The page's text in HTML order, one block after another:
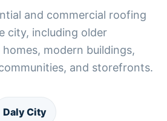
and commercial roofing
city, including older
modern buildings,
and storefronts.
Daly City